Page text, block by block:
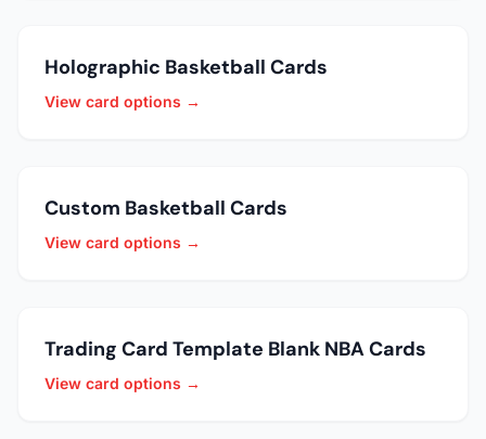
Holographic Basketball Cards
View card options →
Custom Basketball Cards
View card options →
Trading Card Template Blank NBA Cards
View card options →